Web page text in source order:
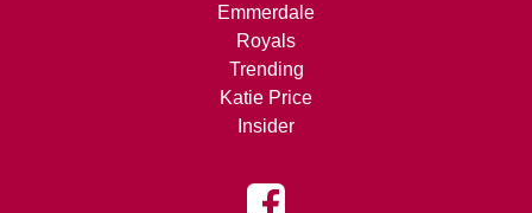
Emmerdale
Royals
Trending
Katie Price
Insider